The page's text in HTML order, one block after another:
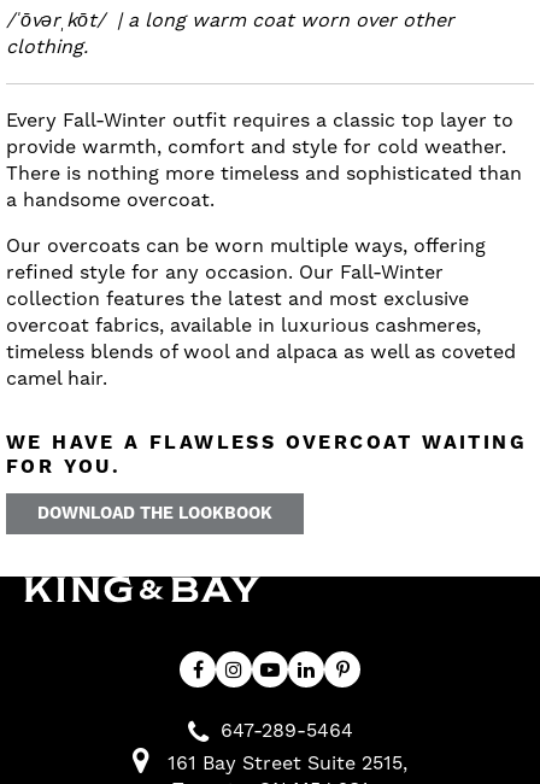
/ˈōvərˌkōt/ | a long warm coat worn over other
clothing.
Every Fall-Winter outfit requires a classic top layer to
provide warmth, comfort and style for cold weather.
There is nothing more timeless and sophisticated than
a handsome overcoat.
Our overcoats can be worn multiple ways, offering
refined style for any occasion. Our Fall-Winter
collection features the latest and most exclusive
overcoat fabrics, available in luxurious cashmeres,
timeless blends of wool and alpaca as well as coveted
camel hair.
WE HAVE A FLAWLESS OVERCOAT WAITING
FOR YOU.
DOWNLOAD THE LOOKBOOK
647-289-5464
161 Bay Street Suite 2515